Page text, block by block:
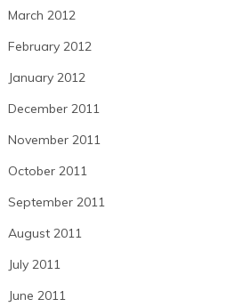
March 2012
February 2012
January 2012
December 2011
November 2011
October 2011
September 2011
August 2011
July 2011
June 2011